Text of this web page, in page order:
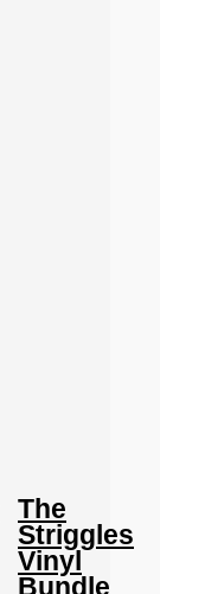
The
Striggles
Vinyl
Bundle